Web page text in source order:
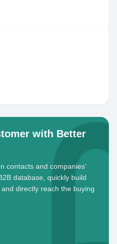
with Better
contacts and companies'
database, quickly build
directly reach the buying